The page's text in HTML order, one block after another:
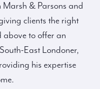
& Parsons and
clients the right
above to offer an
East Londoner,
his expertise